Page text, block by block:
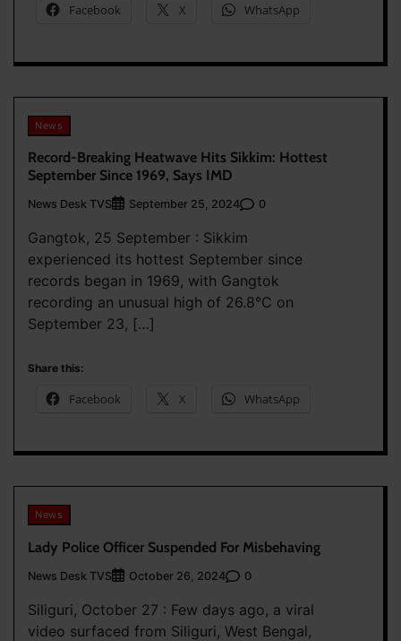
Facebook X WhatsApp
News
Record-Breaking Heatwave Hits Sikkim: Hottest
September Since 1969, Says IMD
News Desk TVS September 25, 2024 0
Gangtok, 25 September : Sikkim
experienced its hottest September since
records began in 1969, with Gangtok
recording an unusual high of 26.8°C on
September 23, […]
Share this:
Facebook X WhatsApp
News
Lady Police Officer Suspended For Misbehaving
News Desk TVS October 26, 2024 0
Siliguri, October 27 : Few days ago, a viral
video surfaced from Siliguri, West Bengal,